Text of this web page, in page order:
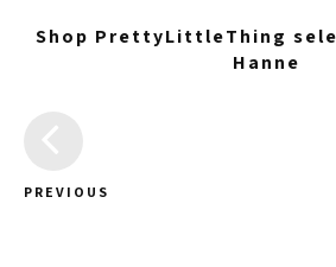
Shop PrettyLittleThing
Hanne
PREVIOUS